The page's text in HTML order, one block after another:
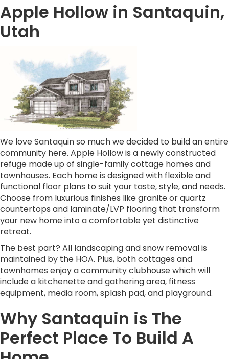
Apple Hollow in Santaquin,
Utah
We love Santaquin so much we decided to build an entire
community here. Apple Hollow is a newly constructed
refuge made up of single-family cottage homes and
townhouses. Each home is designed with flexible and
functional floor plans to suit your taste, style, and needs.
Choose from luxurious finishes like granite or quartz
countertops and laminate/LVP flooring that transform
your new home into a comfortable yet distinctive
retreat.
The best part? All landscaping and snow removal is
maintained by the HOA. Plus, both cottages and
townhomes enjoy a community clubhouse which will
include a kitchenette and gathering area, fitness
equipment, media room, splash pad, and playground.
Why Santaquin is The
Perfect Place To Build A